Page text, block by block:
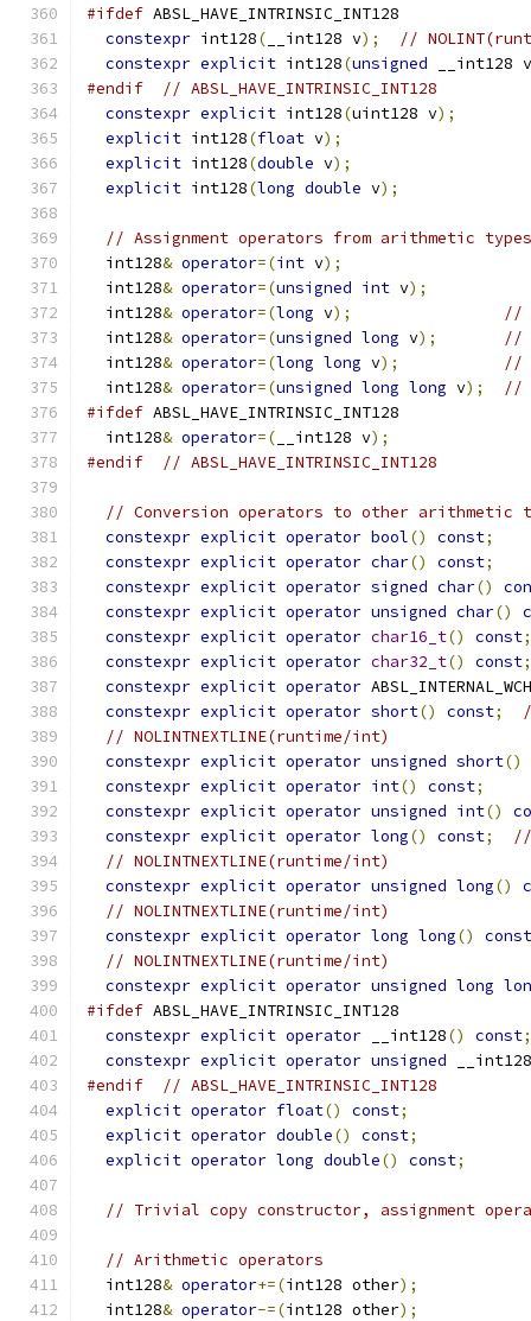
#ifdef ABSL_HAVE_INTRINSIC_INT128
constexpr int128( __int128 v);
//
constexpr explicit int128(unsigned __int128 v
#endif
// ABSL_HAVE_INTRINSIC_INT128
constexpr explicit int128(uint128 v);
explicit int128(float v);
explicit int128(double v);
explicit int128(long double v);
// Assignment operators from arithmetic types
  int128
& operator=(int v);
  int128
& operator=(unsigned int v);
  int128
& operator=(long v);
//
  int128
& operator=(unsigned long v);
//
  int128
& operator=(long long v);
//
  int128
& operator=(unsigned long long v);
//
#ifdef ABSL_HAVE_INTRINSIC_INT128
  int128
& operator=( __int128 v);
#endif
// ABSL_HAVE_INTRINSIC_INT128
// Conversion operators to other arithmetic
constexpr explicit operator bool() const;
constexpr explicit operator char() const;
constexpr explicit operator signed char()
constexpr explicit operator unsigned char()
constexpr explicit operator char16_t() const;
constexpr explicit operator char32_t() const;
constexpr explicit operator
constexpr explicit operator short() const;
// NOLINTNEXTLINE(runtime/int)
constexpr explicit operator unsigned short()
constexpr explicit operator int() const;
constexpr explicit operator unsigned int()
constexpr explicit operator long() const;
//
// NOLINTNEXTLINE(runtime/int)
constexpr explicit operator unsigned long()
// NOLINTNEXTLINE(runtime/int)
constexpr explicit operator long long()
const
// NOLINTNEXTLINE(runtime/int)
constexpr explicit operator unsigned long
#ifdef ABSL_HAVE_INTRINSIC_INT128
constexpr explicit operator __int128() const;
constexpr explicit operator unsigned __int128
#endif
// ABSL_HAVE_INTRINSIC_INT128
explicit operator float() const;
explicit operator double() const;
explicit operator long double() const;
// Trivial copy constructor, assignment
// Arithmetic operators
  int128
& operator+=(int128 other);
  int128
& operator-=(int128 other);